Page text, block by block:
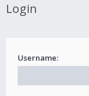
Login
Username: